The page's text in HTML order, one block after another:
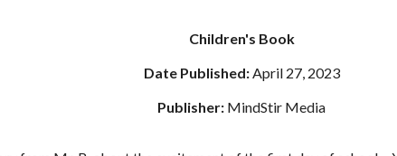
Children's Book
Date Published:April 27, 2023
Publisher: MindStir Media